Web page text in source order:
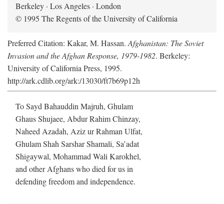
Berkeley · Los Angeles · London
© 1995 The Regents of the University of California
Preferred Citation: Kakar, M. Hassan.Afghanistan: The Soviet
Invasion and the Afghan Response, 1979-1982. Berkeley:
University of California Press, 1995.
http://ark.cdlib.org/ark:/13030/ft7b69p12h
To Sayd Bahauddin Majruh, Ghulam
Ghaus Shujaee, Abdur Rahim Chinzay,
Naheed Azadah, Aziz ur Rahman Ulfat,
Ghulam Shah Sarshar Shamali, Sa’adat
Shigaywal, Mohammad Wali Karokhel,
and other Afghans who died for us in
defending freedom and independence.